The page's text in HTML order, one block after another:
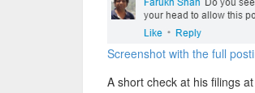
Screenshot with the full
A short check at his filings